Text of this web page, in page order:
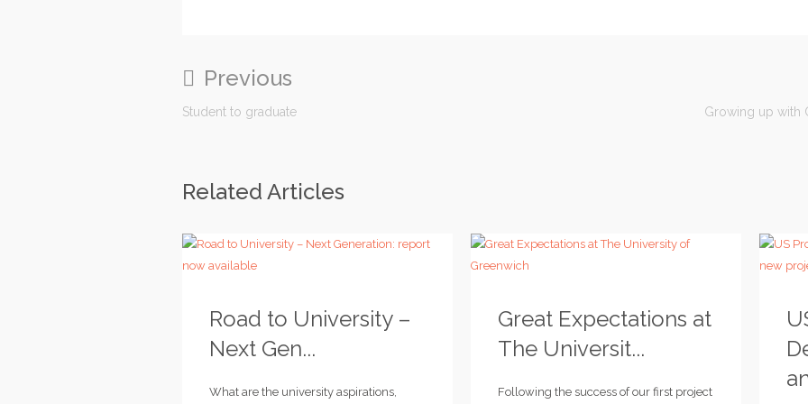
Previous
Student to graduate Growing up with
Related Articles
Road to University –
Next Gen...
What are the university aspirations,
Great Expectations at
The Universit...
Following the success of our first project